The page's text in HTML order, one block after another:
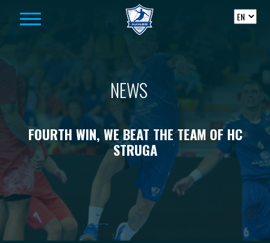
NEWS
FOURTH WIN, WE BEAT THE TEAM OF HC
STRUGA